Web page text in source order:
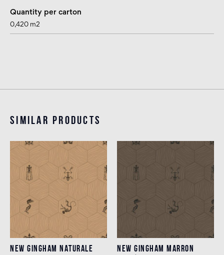
Quantity per carton
0,420 m2
Similar products
NEW GINGHAM NATURALE
NEW GINGHAM MARRON